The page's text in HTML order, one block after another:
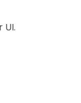
UI.